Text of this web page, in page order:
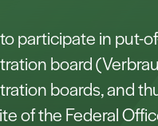
participate in put-
board
boards, and
of the Federal